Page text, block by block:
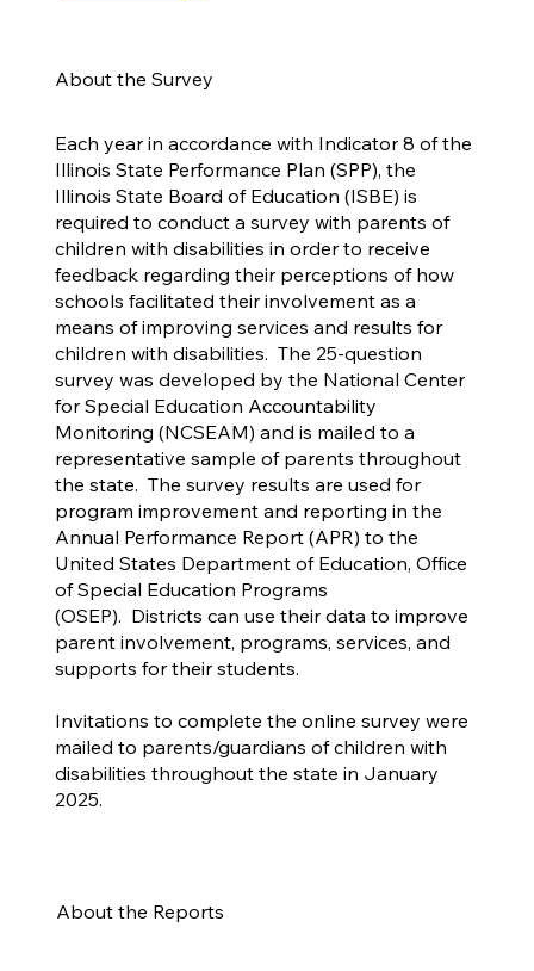
About the Survey
Each year in accordance with Indicator 8 of the
Illinois State Performance Plan (SPP), the
Illinois State Board of Education (ISBE) is
required to conduct a survey with parents of
children with disabilities in order to receive
feedback regarding their perceptions of how
schools facilitated their involvement as a
means of improving services and results for
children with disabilities. The 25-question
survey was developed by the National Center
for Special Education Accountability
Monitoring (NCSEAM) and is mailed to a
representative sample of parents throughout
the state. The survey results are used for
program improvement and reporting in the
Annual Performance Report (APR) to the
United States Department of Education, Office
of Special Education Programs
(OSEP). Districts can use their data to improve
parent involvement, programs, services, and
supports for their students.
Invitations to complete the online survey were
mailed to parents/guardians of children with
disabilities throughout the state in January
2025.
About the Reports